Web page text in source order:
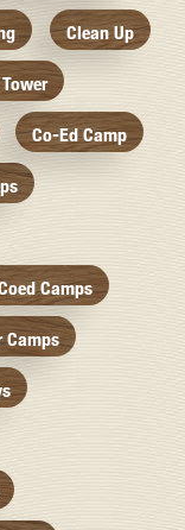
Clean Up
Co-Ed Camp
Camps
Camps